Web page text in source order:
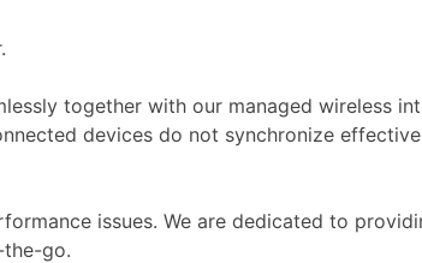
together with our managed wireless
devices do not synchronize
issues. We are dedicated to
go.